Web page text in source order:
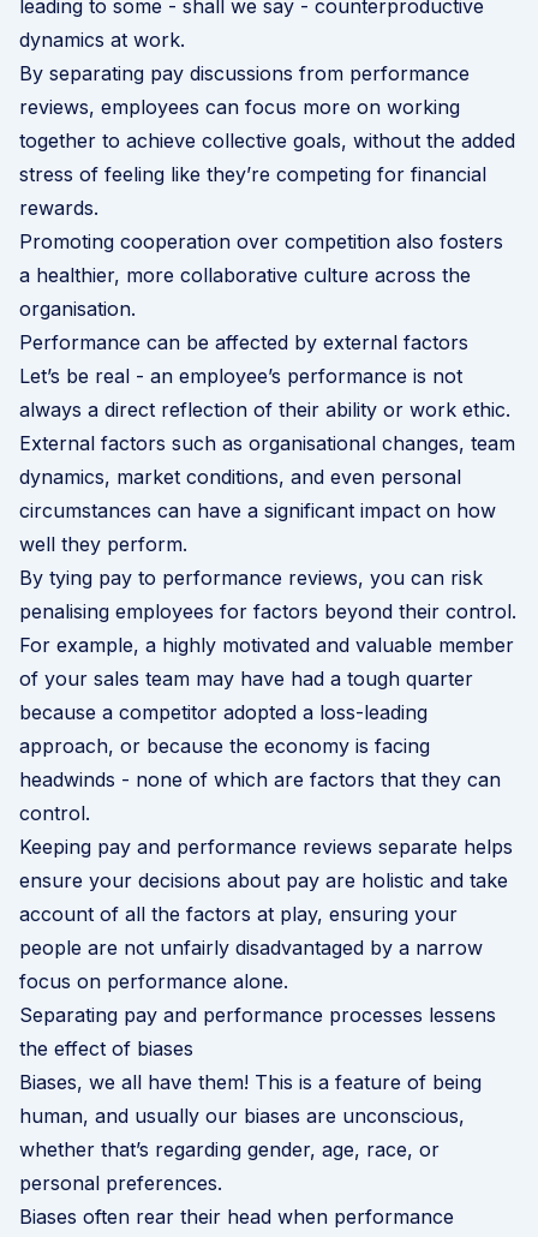
leading to some - shall we say - counterproductive
dynamics at work.
By separating pay discussions from performance
reviews, employees can focus more on working
together to achieve collective goals, without the added
stress of feeling like they’re competing for financial
rewards.
Promoting cooperation over competition also fosters
a healthier, more collaborative culture across the
organisation.
Performance can be affected by external factors
Let’s be real - an employee’s performance is not
always a direct reflection of their ability or work ethic.
External factors such as organisational changes, team
dynamics, market conditions, and even personal
circumstances can have a significant impact on how
well they perform.
By tying pay to performance reviews, you can risk
penalising employees for factors beyond their control.
For example, a highly motivated and valuable member
of your sales team may have had a tough quarter
because a competitor adopted a loss-leading
approach, or because the economy is facing
headwinds - none of which are factors that they can
control.
Keeping pay and performance reviews separate helps
ensure your decisions about pay are holistic and take
account of all the factors at play, ensuring your
people are not unfairly disadvantaged by a narrow
focus on performance alone.
Separating pay and performance processes lessens
the effect of biases
Biases, we all have them! This is a feature of being
human, and usually our biases are unconscious,
whether that’s regarding gender, age, race, or
personal preferences.
Biases often rear their head when performance